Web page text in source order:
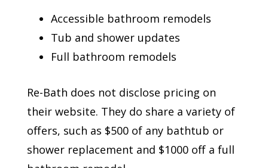
Accessible bathroom remodels
Tub and shower updates
Full bathroom remodels
Re-Bath does not disclose pricing on
their website. They do share a variety of
offers, such as $500 of any bathtub or
shower replacement and $1000 off a full